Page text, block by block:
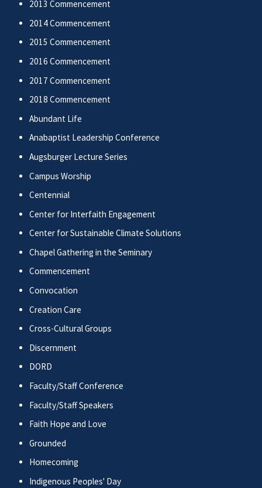
2013 Commencement
2014 Commencement
2015 Commencement
2016 Commencement
2017 Commencement
2018 Commencement
Abundant Life
Anabaptist Leadership Conference
Augsburger Lecture Series
Campus Worship
Centennial
Center for Interfaith Engagement
Center for Sustainable Climate Solutions
Chapel Gathering in the Seminary
Commencement
Convocation
Creation Care
Cross-Cultural Groups
Discernment
DORD
Faculty/Staff Conference
Faculty/Staff Speakers
Faith Hope and Love
Grounded
Homecoming
Indigenous Peoples' Day